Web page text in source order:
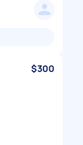
$300